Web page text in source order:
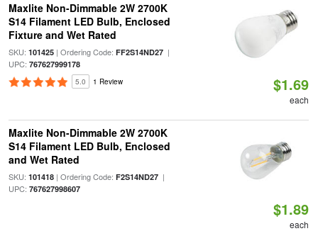
Maxlite Non-Dimmable 2W 2700K
S14 Filament LED Bulb, Enclosed
Fixture and Wet Rated
SKU: 101425| Ordering Code: FF2S14ND27|
UPC: 767627999178
5.0 1 Review $1.69
each
Maxlite Non-Dimmable 2W 2700K
S14 Filament LED Bulb, Enclosed
and Wet Rated
SKU: 101418| Ordering Code: F2S14ND27|
UPC: 767627998607
$1.89
each